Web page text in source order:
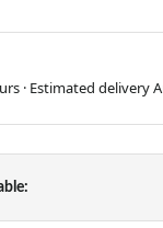
· Estimated delivery